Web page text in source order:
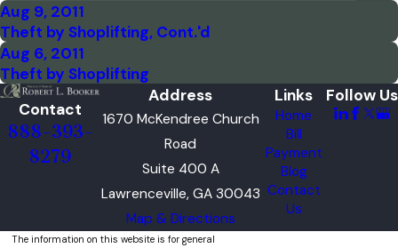
Aug 9, 2011
Theft by Shoplifting, Cont.'d
Aug 6, 2011
Theft by Shoplifting
Contact
888-393-
8279
Address
1670 McKendree Church
Road
Suite 400 A
Lawrenceville, GA 30043
Map & Directions
Links
Home
Bill
Payment
Blog
Contact
Us
Follow Us
The information on this website is for general